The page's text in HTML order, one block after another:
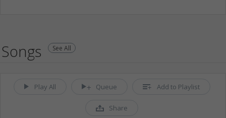
Songs See All
Play All Queue Add to Playlist
Share